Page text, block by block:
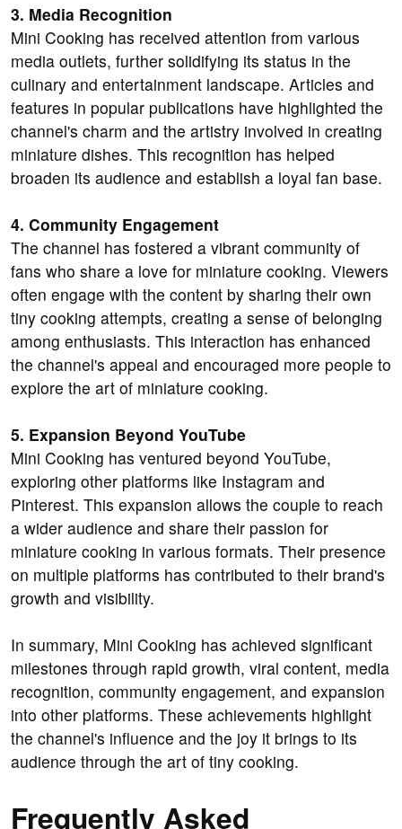
3. Media Recognition
Mini Cooking has received attention from various
media outlets, further solidifying its status in the
culinary and entertainment landscape. Articles and
features in popular publications have highlighted the
channel's charm and the artistry involved in creating
miniature dishes. This recognition has helped
broaden its audience and establish a loyal fan base.
4. Community Engagement
The channel has fostered a vibrant community of
fans who share a love for miniature cooking. Viewers
often engage with the content by sharing their own
tiny cooking attempts, creating a sense of belonging
among enthusiasts. This interaction has enhanced
the channel's appeal and encouraged more people to
explore the art of miniature cooking.
5. Expansion Beyond YouTube
Mini Cooking has ventured beyond YouTube,
exploring other platforms like Instagram and
Pinterest. This expansion allows the couple to reach
a wider audience and share their passion for
miniature cooking in various formats. Their presence
on multiple platforms has contributed to their brand's
growth and visibility.
In summary, Mini Cooking has achieved significant
milestones through rapid growth, viral content, media
recognition, community engagement, and expansion
into other platforms. These achievements highlight
the channel's influence and the joy it brings to its
audience through the art of tiny cooking.
Frequently Asked